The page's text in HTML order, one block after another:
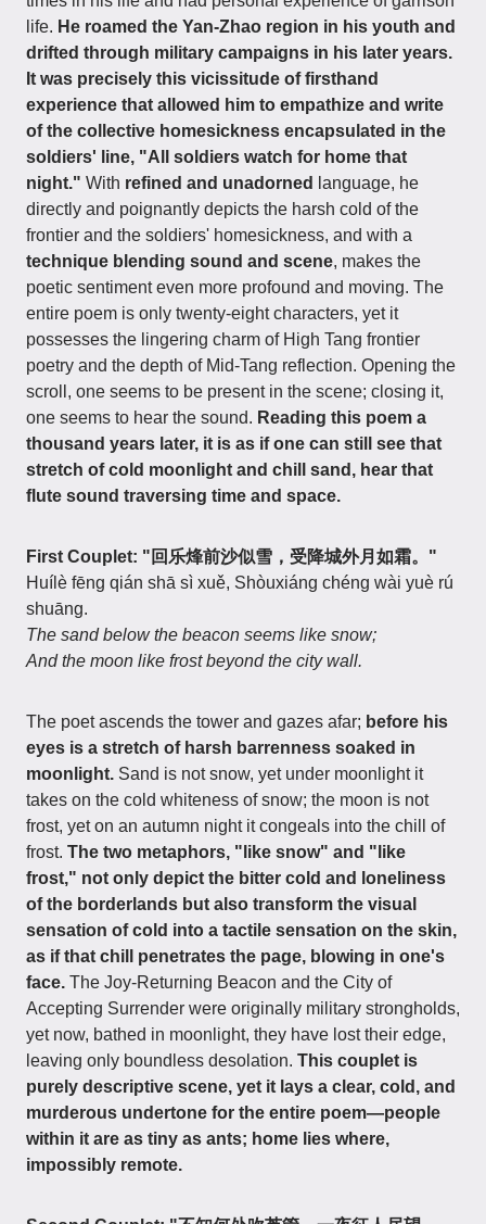
life. He roamed the Yan-Zhao region in his youth and
drifted through military campaigns in his later years.
It was precisely this vicissitude of firsthand
experience that allowed him to empathize and write
of the collective homesickness encapsulated in the
soldiers' line, "All soldiers watch for home that
night." With refined and unadorned
language, he
directly and poignantly depicts the harsh cold of the
frontier and the soldiers' homesickness, and with a
technique blending sound and scene, makes the
poetic sentiment even more profound and moving. The
entire poem is only twenty-eight characters, yet it
possesses the lingering charm of High Tang frontier
poetry and the depth of Mid-Tang reflection. Opening the
scroll, one seems to be present in the scene; closing it,
one seems to hear the sound. Reading this poem a
thousand years later, it is as if one can still see that
stretch of cold moonlight and chill sand, hear that
flute sound traversing time and space.
First Couplet: "回乐烽前沙似雪，受降城外月如霜。"
Huílè fēng qián shā sì xuě, Shòuxiáng chéng wài yuè rú
shuāng.
The sand below the beacon seems like snow;
And the moon like frost beyond the city wall.
The poet ascends the tower and gazes afar; before his
eyes is a stretch of harsh barrenness soaked in
moonlight. Sand is not snow, yet under moonlight it
takes on the cold whiteness of snow; the moon is not
frost, yet on an autumn night it congeals into the chill of
frost. The two metaphors, "like snow" and "like
frost," not only depict the bitter cold and loneliness
of the borderlands but also transform the visual
sensation of cold into a tactile sensation on the skin,
as if that chill penetrates the page, blowing in one's
face. The Joy-Returning Beacon and the City of
Accepting Surrender were originally military strongholds,
yet now, bathed in moonlight, they have lost their edge,
leaving only boundless desolation. This couplet is
purely descriptive scene, yet it lays a clear, cold, and
murderous undertone for the entire poem—people
within it are as tiny as ants; home lies where,
impossibly remote.